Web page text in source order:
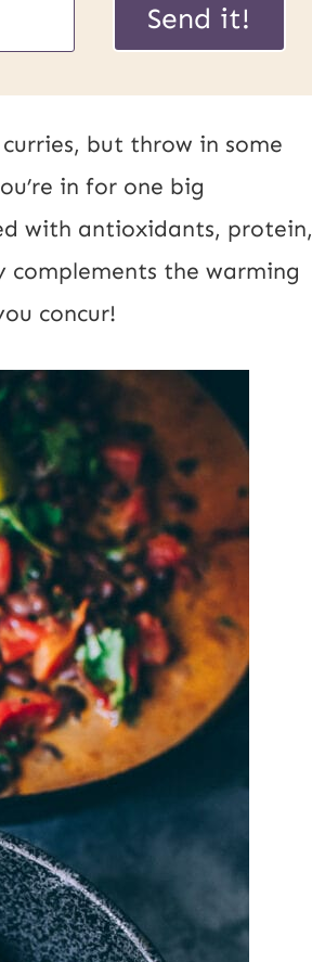
Send it!
but throw in some
in for one big
with antioxidants, protein,
the warming
concur!